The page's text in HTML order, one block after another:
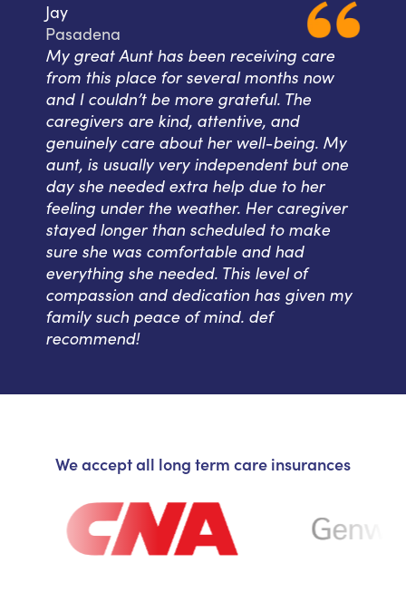
Jay
Pasadena
My great Aunt has been receiving care
from this place for several months now
and I couldn’t be more grateful. The
caregivers are kind, attentive, and
genuinely care about her well-being. My
aunt, is usually very independent but one
day she needed extra help due to her
feeling under the weather. Her caregiver
stayed longer than scheduled to make
sure she was comfortable and had
everything she needed. This level of
compassion and dedication has given my
family such peace of mind. def
recommend!
We accept all long term care insurances